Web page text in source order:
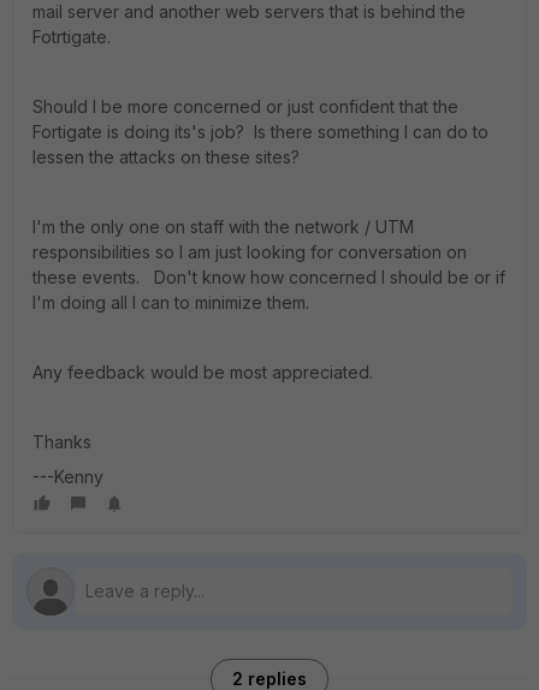
mail server and another web servers that is behind the
Fotrtigate.
Should I be more concerned or just confident that the
Fortigate is doing its's job? Is there something I can do to
lessen the attacks on these sites?
I'm the only one on staff with the network / UTM
responsibilities so I am just looking for conversation on
these events. Don't know how concerned I should be or if
I'm doing all I can to minimize them.
Any feedback would be most appreciated.
Thanks
---Kenny
2 replies